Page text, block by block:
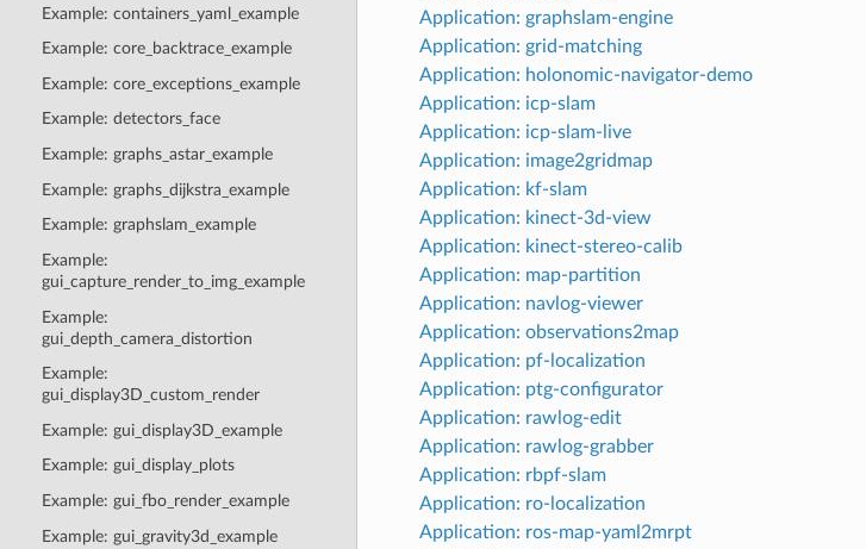
Example: containers_yaml_example
Example: core_backtrace_example
Example: core_exceptions_example
Example: detectors_face
Example: graphs_astar_example
Example: graphs_dijkstra_example
Example: graphslam_example
Example:
gui_capture_render_to_img_example
Example:
gui_depth_camera_distortion
Example:
gui_display3D_custom_render
Example: gui_display3D_example
Example: gui_display_plots
Example: gui_fbo_render_example
Example: gui_gravity3d_example
Application: graphslam-engine
Application: grid-matching
Application: holonomic-navigator-demo
Application: icp-slam
Application: icp-slam-live
Application: image2gridmap
Application: kf-slam
Application: kinect-3d-view
Application: kinect-stereo-calib
Application: map-partition
Application: navlog-viewer
Application: observations2map
Application: pf-localization
Application: ptg-configurator
Application: rawlog-edit
Application: rawlog-grabber
Application: rbpf-slam
Application: ro-localization
Application: ros-map-yaml2mrpt